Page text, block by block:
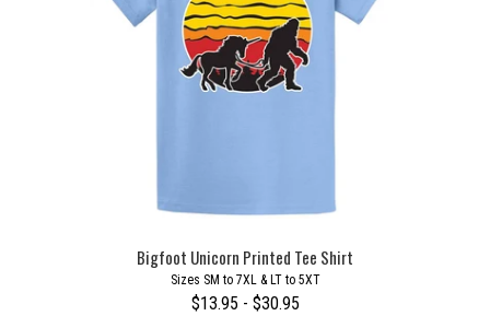
Bigfoot Unicorn Printed Tee Shirt
Sizes SM to 7XL & LT to 5XT
$13.95 - $30.95